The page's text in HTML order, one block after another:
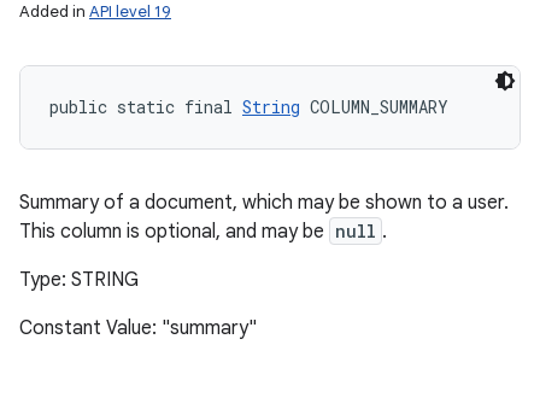
Added in API level 19
public static final String COLUMN_SUMMARY
Summary of a document, which may be shown to a user.
This column is optional, and may be null .
Type: STRING
Constant Value: "summary"